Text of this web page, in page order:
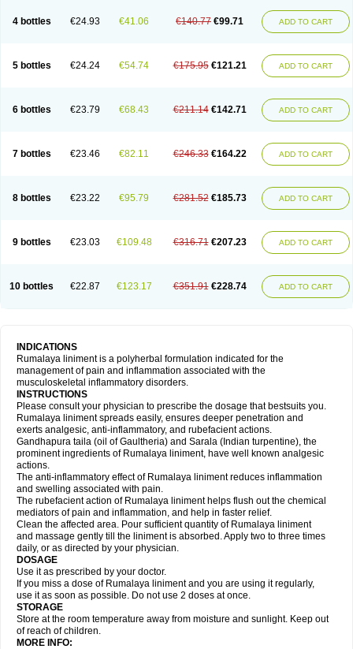
4 bottles €24.93 €41.06 €140.77 €99.71 ADD TO CART
5 bottles €24.24 €54.74 €175.95 €121.21 ADD TO CART
6 bottles €23.79 €68.43 €211.14 €142.71 ADD TO CART
7 bottles €23.46 €82.11 €246.33 €164.22 ADD TO CART
8 bottles €23.22 €95.79 €281.52 €185.73 ADD TO CART
9 bottles €23.03 €109.48 €316.71 €207.23 ADD TO CART
10 bottles €22.87 €123.17 €351.91 €228.74 ADD TO CART
INDICATIONS
Rumalaya liniment is a polyherbal formulation indicated for the
management of pain and inflammation associated with the
musculoskeletal inflammatory disorders.
INSTRUCTIONS
Please consult your physician to prescribe the dosage that bestsuits you.
Rumalaya liniment spreads easily, ensures deeper penetration and
exerts analgesic, anti-inflammatory, and rubefacient actions.
Gandhapura taila (oil of Gaultheria) and Sarala (Indian turpentine), the
prominent ingredients of Rumalaya liniment, have well known analgesic
actions.
The anti-inflammatory effect of Rumalaya liniment reduces inflammation
and swelling associated with pain.
The rubefacient action of Rumalaya liniment helps flush out the chemical
mediators of pain and inflammation, and help in faster relief.
Clean the affected area. Pour sufficient quantity of Rumalaya liniment
and massage gently till the liniment is absorbed. Apply two to three times
daily, or as directed by your physician.
DOSAGE
Use it as prescribed by your doctor.
If you miss a dose of Rumalaya liniment and you are using it regularly,
use it as soon as possible. Do not use 2 doses at once.
STORAGE
Store at the room temperature away from moisture and sunlight. Keep out
of reach of children.
MORE INFO: